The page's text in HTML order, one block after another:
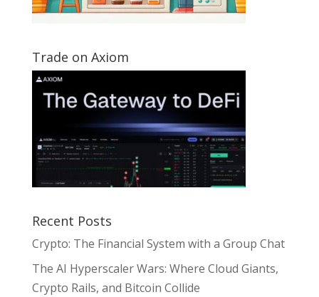
Trade on Axiom
Recent Posts
Crypto: The Financial System with a Group Chat
The AI Hyperscaler Wars: Where Cloud Giants,
Crypto Rails, and Bitcoin Collide